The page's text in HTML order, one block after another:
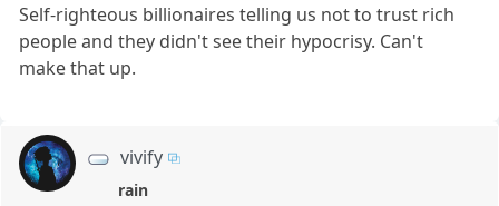
Self-righteous billionaires telling us not to trust rich
people and they didn't see their hypocrisy. Can't
make that up.
vivify
rain